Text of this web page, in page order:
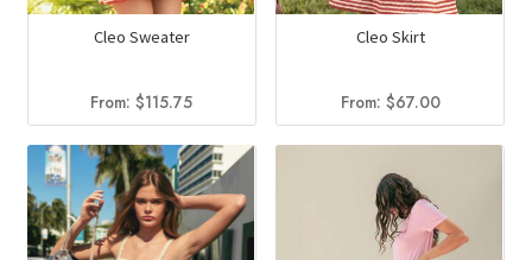
Cleo Sweater
From:$115.75
Cleo Skirt
From: $67.00